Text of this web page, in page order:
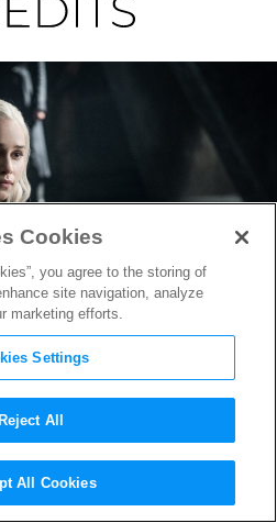
Drops
Season 7
Cookies
you agree to the storing of
site navigation, analyze
marketing efforts.
Settings
Reject All
All Cookies